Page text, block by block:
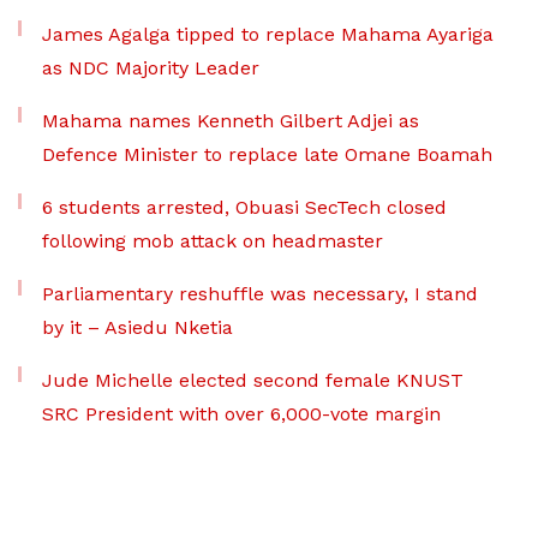
James Agalga tipped to replace Mahama Ayariga
as NDC Majority Leader
Mahama names Kenneth Gilbert Adjei as
Defence Minister to replace late Omane Boamah
6 students arrested, Obuasi SecTech closed
following mob attack on headmaster
Parliamentary reshuffle was necessary, I stand
by it – Asiedu Nketia
Jude Michelle elected second female KNUST
SRC President with over 6,000-vote margin